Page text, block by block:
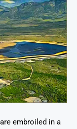
embroiled in a